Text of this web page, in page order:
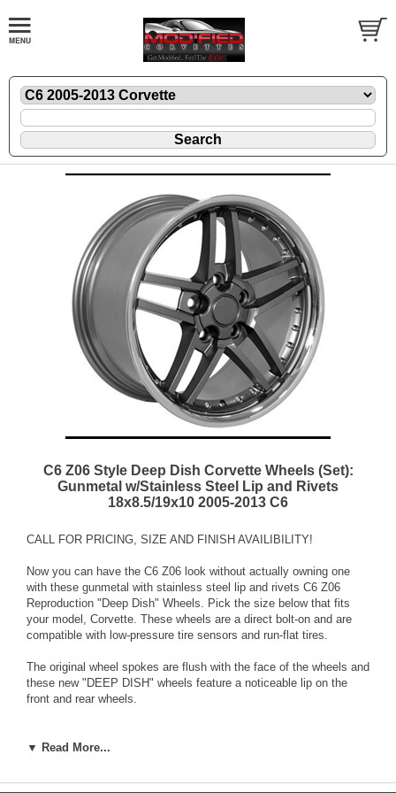
C6 Z06 Style Deep Dish Corvette Wheels (Set):
Gunmetal w/Stainless Steel Lip and Rivets
18x8.5/19x10 2005-2013 C6
CALL FOR PRICING, SIZE AND FINISH AVAILIBILITY!
Now you can have the C6 Z06 look without actually owning one
with these gunmetal with stainless steel lip and rivets C6 Z06
Reproduction "Deep Dish" Wheels. Pick the size below that fits
your model, Corvette. These wheels are a direct bolt-on and are
compatible with low-pressure tire sensors and run-flat tires.
The original wheel spokes are flush with the face of the wheels and
these new "DEEP DISH" wheels feature a noticeable lip on the
front and rear wheels.
look!
▼ Read More...